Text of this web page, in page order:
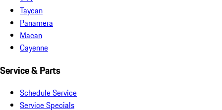
Taycan
Panamera
Macan
Cayenne
Service & Parts
Schedule Service
Service Specials